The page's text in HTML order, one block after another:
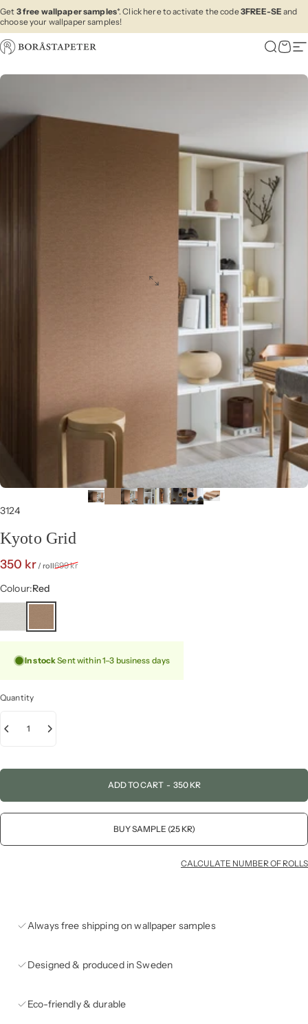
Skip to content
Get 3 free wallpaper samples*. Click here to activate the code3FREE-SE and
choose your wallpaper samples!
Boråstapeter Search
Cart
3124
Kyoto Grid
Sale price
350 kr/ roll
Regular price
699 kr
Colour
Colour:Red
In stockSent within 1–3 business days
Quantity
ADD TO CART- 350 KR
BUY SAMPLE (25 KR)
CALCULATE NUMBER OF ROLLS
Always free shipping on wallpaper samples
Designed & produced in Sweden
Eco-friendly & durable